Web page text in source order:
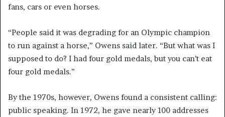
fans, cars or even horses.
“People said it was degrading for an Olympic champion
to run against a horse,” Owens said later. “But what was I
supposed to do? I had four gold medals, but you can’t eat
four gold medals.”
By the 1970s, however, Owens found a consistent calling:
public speaking. In 1972, he gave nearly 100 addresses